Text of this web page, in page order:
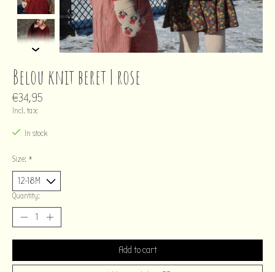
Belou knit beret | rose
€34,95
Incl. tax
In stock
Size: *
Quantity:
Add to cart